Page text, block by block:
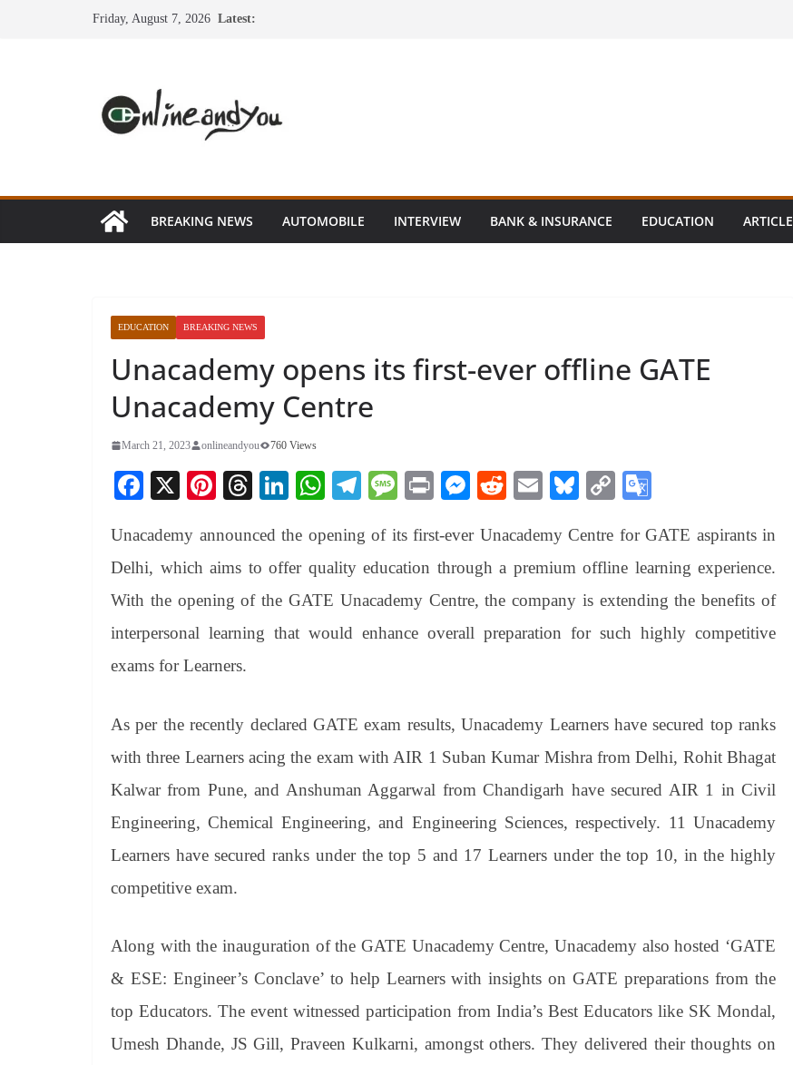
Friday, August 7, 2026 Latest:
BREAKING NEWS AUTOMOBILE INTERVIEW BANK & INSURANCE EDUCATION ARTICLE
EDUCATION BREAKING NEWS
Unacademy opens its first-ever offline GATE
Unacademy Centre
March 21, 2023 onlineandyou 760 Views
Fa
bo
ok
X
Pi
er
es
t
T
ea
ds
Li
ed
In
W
ts
A
pp
Te
gr
a
m
M
sa
ge
Pr
t
M
se
ng
er
R
di
t
E
ail
Bl
sk
y
C
y
Li
nk
gl
e
Tr
an
e
Unacademy announced the opening of its first-ever Unacademy Centre for GATE aspirants in
Delhi, which aims to offer quality education through a premium offline learning experience.
With the opening of the GATE Unacademy Centre, the company is extending the benefits of
interpersonal learning that would enhance overall preparation for such highly competitive
exams for Learners.
As per the recently declared GATE exam results, Unacademy Learners have secured top ranks
with three Learners acing the exam with AIR 1 Suban Kumar Mishra from Delhi, Rohit Bhagat
Kalwar from Pune, and Anshuman Aggarwal from Chandigarh have secured AIR 1 in Civil
Engineering, Chemical Engineering, and Engineering Sciences, respectively. 11 Unacademy
Learners have secured ranks under the top 5 and 17 Learners under the top 10, in the highly
competitive exam.
Along with the inauguration of the GATE Unacademy Centre, Unacademy also hosted ‘GATE
& ESE: Engineer’s Conclave’ to help Learners with insights on GATE preparations from the
top Educators. The event witnessed participation from India’s Best Educators like SK Mondal,
Umesh Dhande, JS Gill, Praveen Kulkarni, amongst others. They delivered their thoughts on